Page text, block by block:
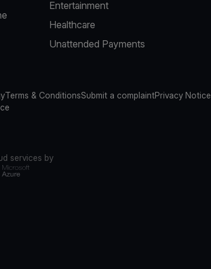
Entertainment
Healthcare
Unattended Payments
Terms & ConditionsSubmit a complaintPrivacy Notice
services by